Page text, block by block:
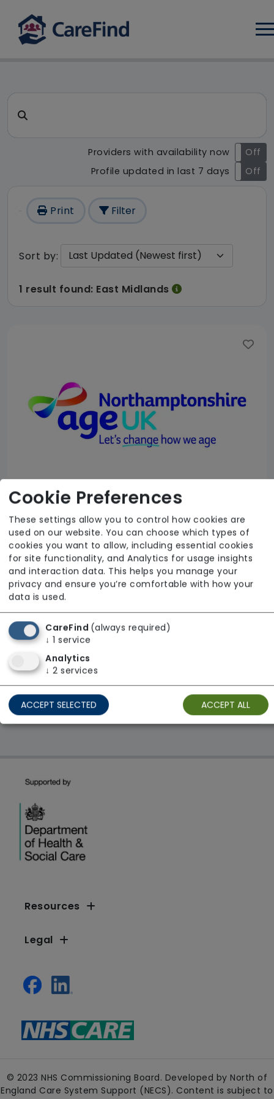
CareFind search result - 1
Search for a care home or home care
Providers with availability now
On
Off
Profile updated in last 7 days
On Off
Print Filter
Sort by:
1 result found: East Midlands
Age UK Northamptonshire
Age UK
From £25 Per Hour
Regulator Rating: Requires Improvement
1 result found: East Midlands
First
Showing 1 - 1
Resources
Legal
© 2023 NHS Commissioning Board. Developed by North of
England Care System Support (NECS). Content is subject to
Cookie Preferences
These settings allow you to control how cookies are
used on our website. You can choose which types of
cookies you want to allow, including essential cookies
for site functionality, and Analytics for usage insights
and interaction data. This helps you manage your
privacy and ensure you’re comfortable with how your
data is used.
CareFind (always required)
↓ 1 service
Analytics
↓ 2 services
ACCEPT SELECTED ACCEPT ALL